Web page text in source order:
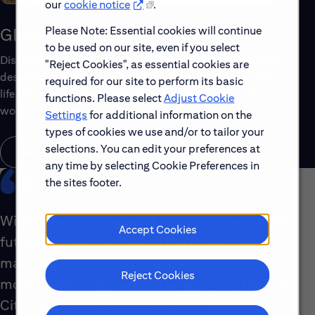
ourcookie notice
.
Please Note: Essential cookies will continue
to be used on our site, even if you select
"Reject Cookies", as essential cookies are
required for our site to perform its basic
functions. Please selectAdjust Cookie
Settings for additional information on the
types of cookies we use and/or to tailor your
selections. You can edit your preferences at
any time by selecting Cookie Preferences in
the sites footer.
Accept Cookies
Reject Cookies
Global Benefits
Discover the top benefits offered to our global workforce,
designed to support your well-being, growth and work-
life balance. Explore a few of the highlights that make
working with us rewarding.
Learn About Global Benefits
With our global footprint, our role shaping the
future of the industry and the impact we
make with our clients, there simply isn’t a
more interesting place to be right now than at
Citi. Our people are energized by what they